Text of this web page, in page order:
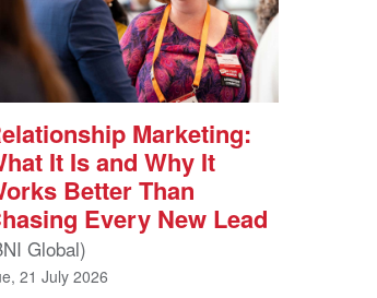
Marketing:
It Is and Why It
Better Than
Every New Lead
Global)
21 July 2026